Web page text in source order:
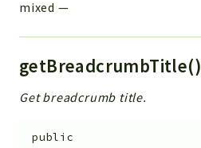
mixed —
getBreadcrumbTitle()
Get breadcrumb title.
public